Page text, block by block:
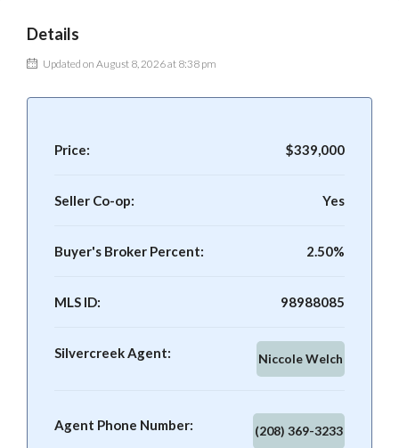
Details
Updated on August 8, 2026 at 8:38 pm
Price: $339,000
Seller Co-op: Yes
Buyer's Broker Percent: 2.50%
MLS ID: 98988085
Silvercreek Agent: Niccole Welch
Agent Phone Number: (208) 369-3233